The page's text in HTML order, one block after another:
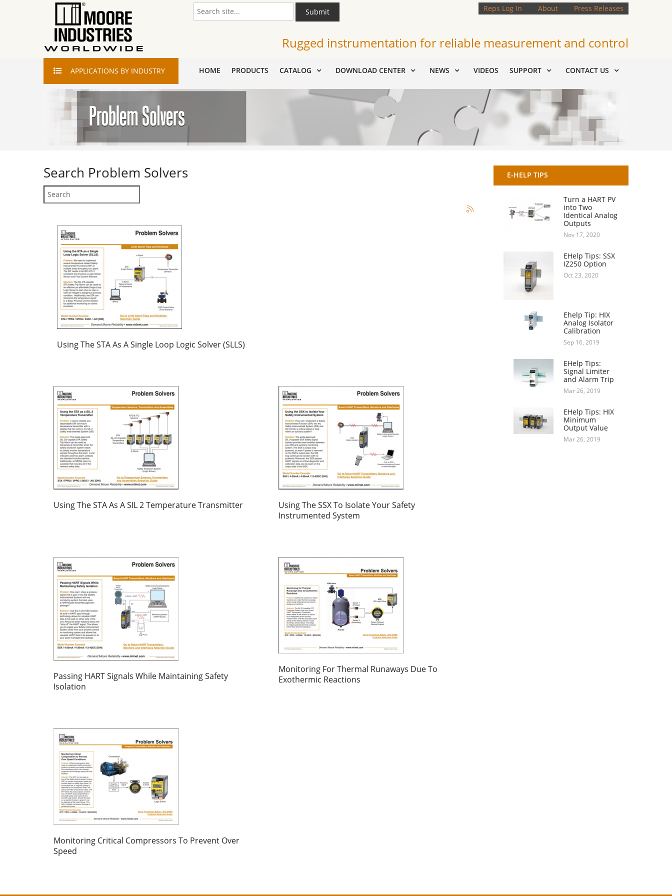
Reps Log In About Press Releases
Submit
Rugged instrumentation for reliable measurement and control
APPLICATIONS BY INDUSTRY HOME PRODUCTS CATALOG DOWNLOAD CENTER NEWS VIDEOS SUPPORT CONTACT US
Search Problem Solvers
Using The STA As A Single Loop Logic Solver (SLLS)
Using The STA As A SIL 2 Temperature Transmitter
Using The SSX To Isolate Your Safety
Instrumented System
Passing HART Signals While Maintaining Safety
Isolation
Monitoring For Thermal Runaways Due To
Exothermic Reactions
Monitoring Critical Compressors To Prevent Over
Speed
E-HELP TIPS
Turn a HART PV
into Two
Identical Analog
Outputs
Nov 17, 2020
EHelp Tips: SSX
IZ250 Option
Oct 23, 2020
Ehelp Tip: HIX
Analog Isolator
Calibration
Sep 16, 2019
EHelp Tips:
Signal Limiter
and Alarm Trip
Mar 26, 2019
EHelp Tips: HIX
Minimum
Output Value
Mar 26, 2019